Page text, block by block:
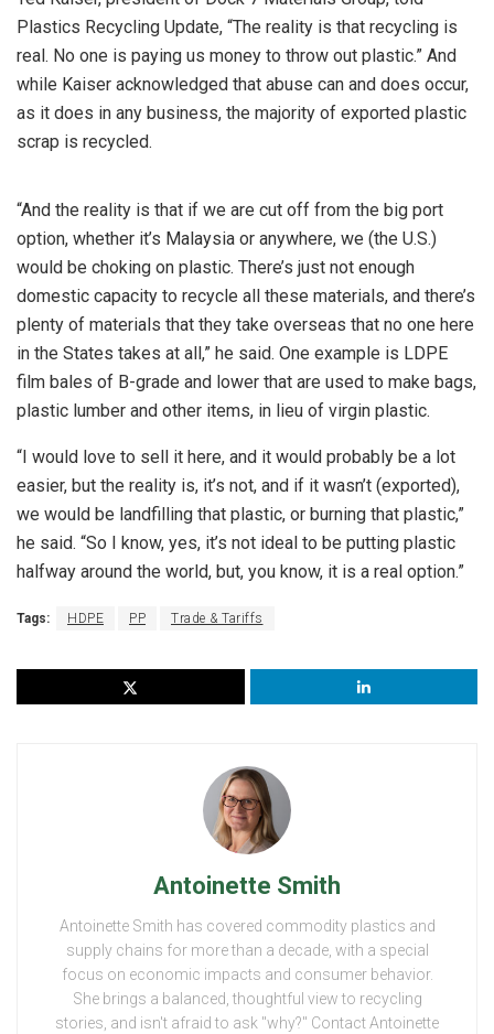
Plastics Recycling Update, “The reality is that recycling is
real. No one is paying us money to throw out plastic.” And
while Kaiser acknowledged that abuse can and does occur,
as it does in any business, the majority of exported plastic
scrap is recycled.
“And the reality is that if we are cut off from the big port
option, whether it’s Malaysia or anywhere, we (the U.S.)
would be choking on plastic. There’s just not enough
domestic capacity to recycle all these materials, and there’s
plenty of materials that they take overseas that no one here
in the States takes at all,” he said. One example is LDPE
film bales of B-grade and lower that are used to make bags,
plastic lumber and other items, in lieu of virgin plastic.
“I would love to sell it here, and it would probably be a lot
easier, but the reality is, it’s not, and if it wasn’t (exported),
we would be landfilling that plastic, or burning that plastic,”
he said. “So I know, yes, it’s not ideal to be putting plastic
halfway around the world, but, you know, it is a real option.”
Tags: HDPE PP Trade & Tariffs
Antoinette Smith
Antoinette Smith has covered commodity plastics and
supply chains for more than a decade, with a special
focus on economic impacts and consumer behavior.
She brings a balanced, thoughtful view to recycling
stories, and isn't afraid to ask "why?" Contact Antoinette